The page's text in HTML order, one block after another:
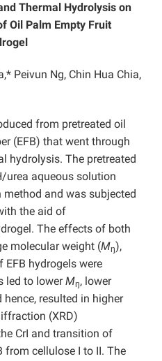
Thermal Hydrolysis on
Oil Palm Empty Fruit
Peivun Ng, Chin Hua Chia,
from pretreated oil
(EFB) that went through
hydrolysis. The pretreated
urea aqueous solution
and was subjected
the aid of
The effects of both
molecular weight (Mŋ),
hydrogels were
led to lowerMŋ, lower
resulted in higher
(XRD)
CrI and transition of
from cellulose I to II. The